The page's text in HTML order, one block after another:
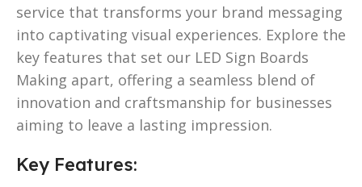
service that transforms your brand messaging
into captivating visual experiences. Explore the
key features that set our LED Sign Boards
Making apart, offering a seamless blend of
innovation and craftsmanship for businesses
aiming to leave a lasting impression.
Key Features: